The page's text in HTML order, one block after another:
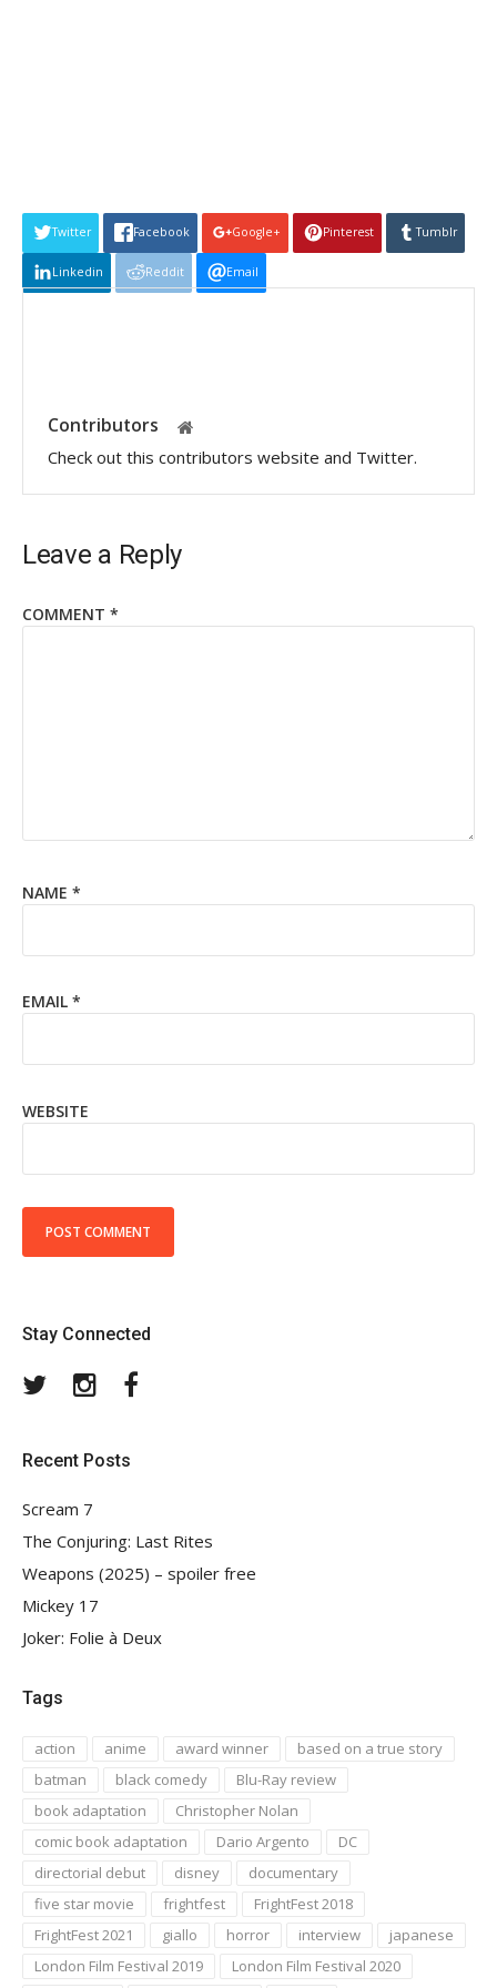
Twitter Facebook Google+ Pinterest Tumblr
Linkedin Reddit Email
Contributors
Check out this contributors website and Twitter.
Leave a Reply
COMMENT *
NAME *
EMAIL *
WEBSITE
Stay Connected
TwitterInstagram
Recent Posts
Scream 7
The Conjuring: Last Rites
Weapons (2025) – spoiler free
Mickey 17
Joker: Folie à Deux
Tags
action anime award winner
based on a true story
batman
black comedy
Blu-Ray review
book adaptation
Christopher Nolan
comic book adaptation
Dario Argento
DC
directorial debut
disney
documentary
five star movie
frightfest
FrightFest 2018
FrightFest 2021
giallo horror interview
japanese
London Film Festival 2019
London Film Festival 2020